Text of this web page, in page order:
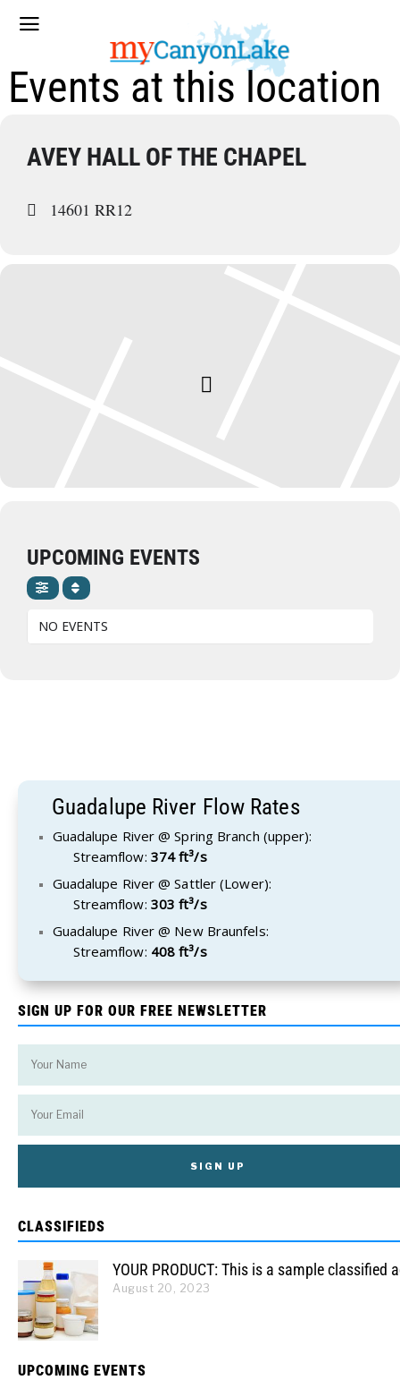
Events at this location
AVEY HALL OF THE CHAPEL
14601 RR12
UPCOMING EVENTS
NO EVENTS
Guadalupe River Flow Rates
Guadalupe River @ Spring Branch (upper):
Streamflow: 374 ft³/s
Guadalupe River @ Sattler (Lower):
Streamflow: 303 ft³/s
Guadalupe River @ New Braunfels:
Streamflow: 408 ft³/s
SIGN UP FOR OUR FREE NEWSLETTER
CLASSIFIEDS
YOUR PRODUCT: This is a sample classified
August 20, 2023
UPCOMING EVENTS